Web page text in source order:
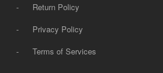
-
Return Policy
-
Privacy Policy
-
Terms of Services